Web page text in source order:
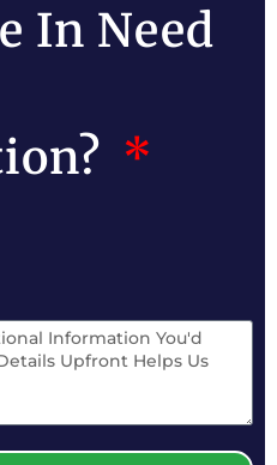
In Need